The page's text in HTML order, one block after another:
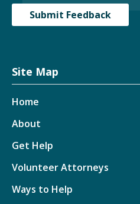
Submit Feedback
Site Map
Home
About
Get Help
Volunteer Attorneys
Ways to Help